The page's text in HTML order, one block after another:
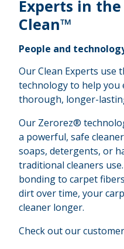
Experts in
Clean™
People and
Our Clean Experts use
technology to help you
thorough, longer-
Our Zerorez®
a powerful, safe
soaps, detergents, or
traditional cleaners
bonding to carpet
dirt over time, your
cleaner longer.
Check out our